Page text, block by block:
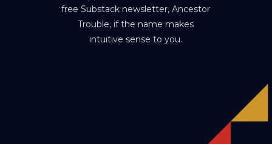
free Substack newsletter, Ancestor
Trouble, if the name makes
intuitive sense to you.